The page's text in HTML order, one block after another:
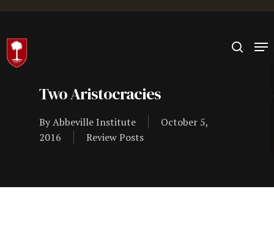
Hit enter to search or ESC to close
Two Aristocracies
ByAbbeville Institute
October 5,
2016
Review Posts